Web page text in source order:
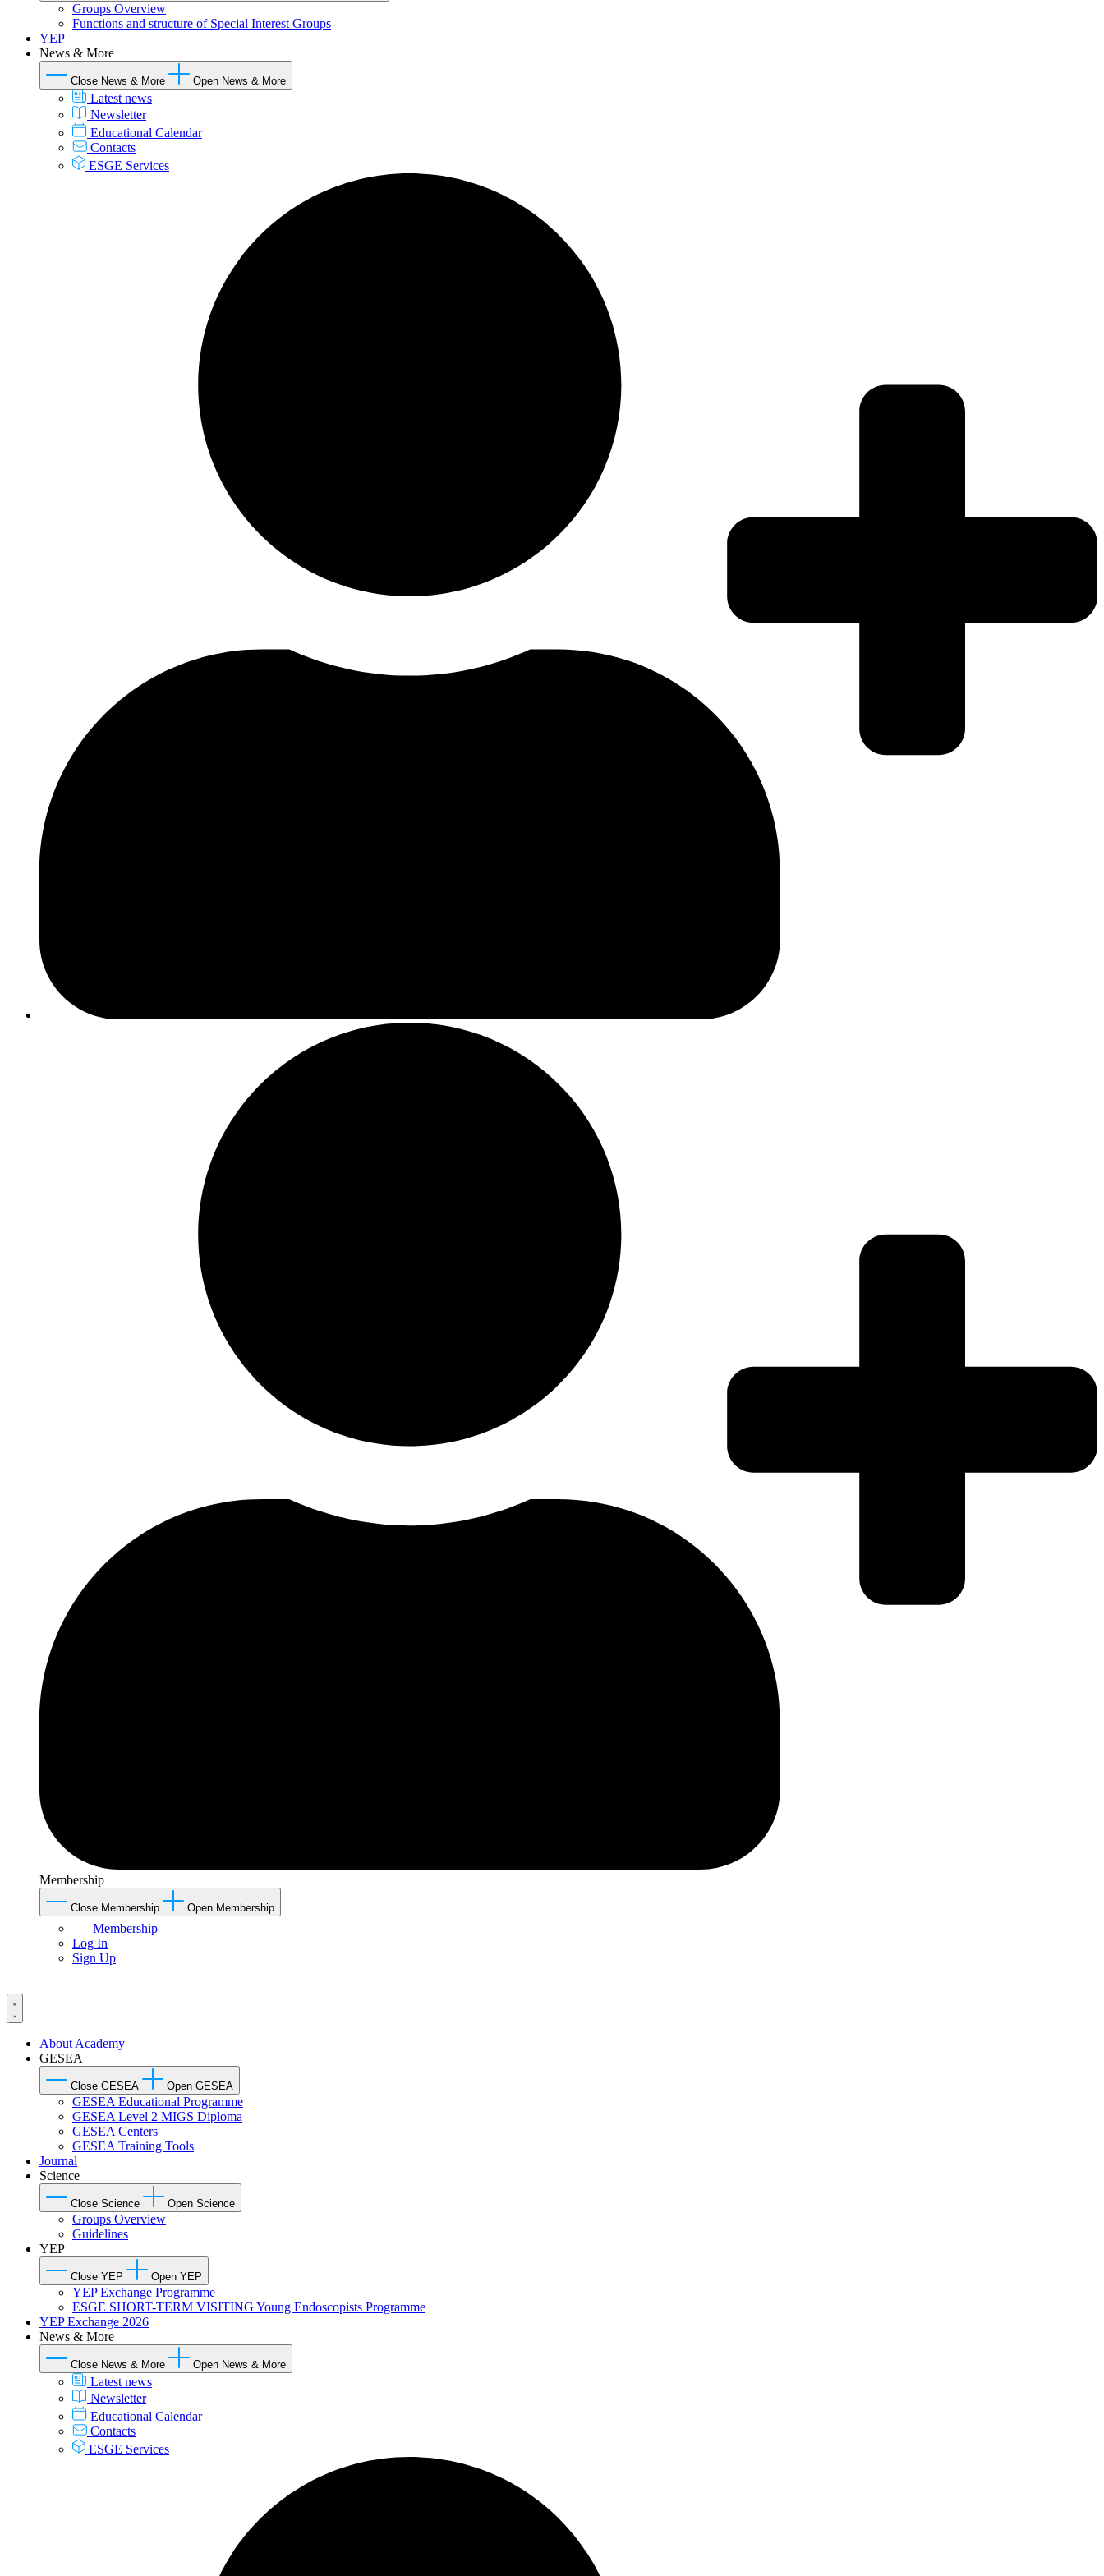
Groups Overview
Functions and structure of Special Interest Groups
YEP
News & More
Close News & More Open News & More
Latest news
Newsletter
Educational Calendar
Contacts
ESGE Services
Membership
Close Membership Open Membership
Membership
Log In
Sign Up
About Academy
GESEA
Close GESEA Open GESEA
GESEA Educational Programme
GESEA Level 2 MIGS Diploma
GESEA Centers
GESEA Training Tools
Journal
Science
Close Science Open Science
Groups Overview
Guidelines
YEP
Close YEP Open YEP
YEP Exchange Programme
ESGE SHORT-TERM VISITING Young Endoscopists Programme
YEP Exchange 2026
News & More
Close News & More Open News & More
Latest news
Newsletter
Educational Calendar
Contacts
ESGE Services